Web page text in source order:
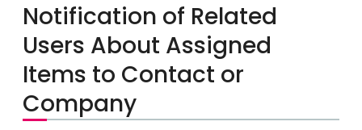
Notification of Related
Users About Assigned
Items to Contact or
Company